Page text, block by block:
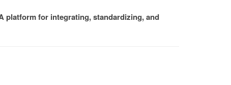
platform for integrating, standardizing, and